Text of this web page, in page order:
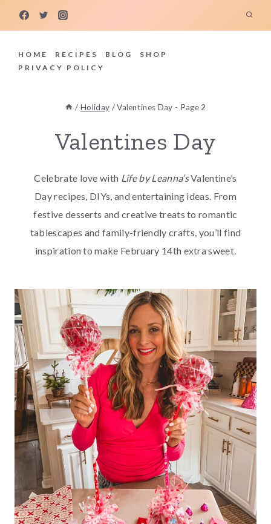
HOME RECIPES BLOG
SHOP
PRIVACY POLICY
/ Holiday / Valentines Day - Page 2
Valentines Day
Celebrate love with Life by Leanna’sValentine’s
Day recipes, DIYs, and entertaining ideas. From
festive desserts and creative treats to romantic
tablescapes and family-friendly crafts, you’ll find
inspiration to make February 14th extra sweet.